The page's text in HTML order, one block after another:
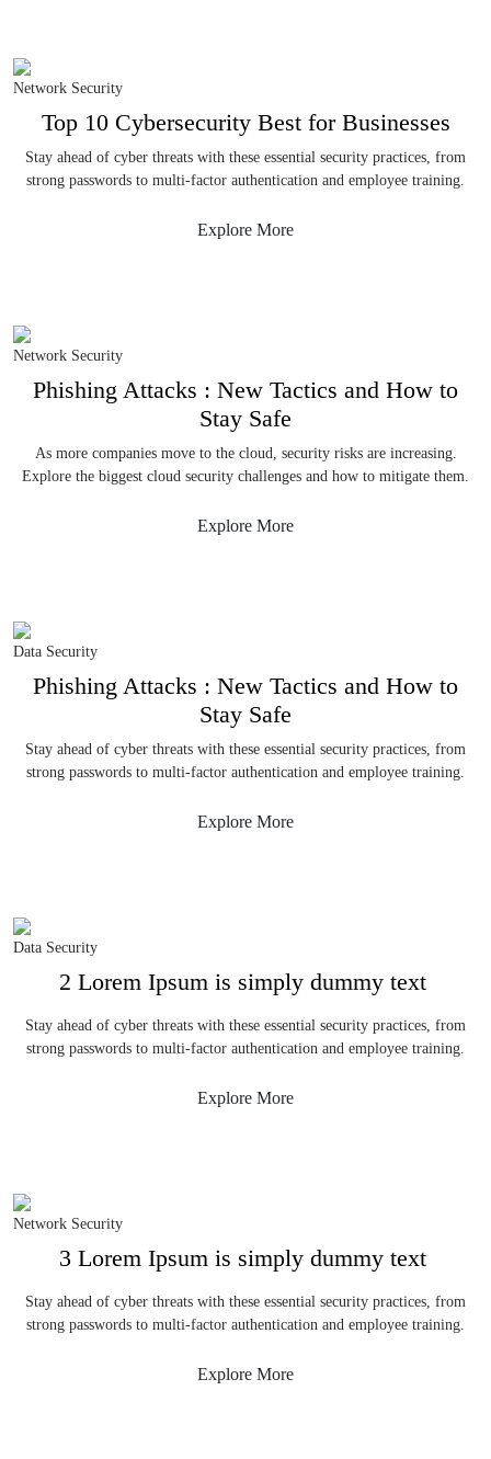
Network Security
Top 10 Cybersecurity Best for Businesses
Stay ahead of cyber threats with these essential security practices, from
strong passwords to multi-factor authentication and employee training.
Explore More
Network Security
Phishing Attacks : New Tactics and How to
Stay Safe
As more companies move to the cloud, security risks are increasing.
Explore the biggest cloud security challenges and how to mitigate them.
Explore More
Data Security
Phishing Attacks : New Tactics and How to
Stay Safe
Stay ahead of cyber threats with these essential security practices, from
strong passwords to multi-factor authentication and employee training.
Explore More
Data Security
2 Lorem Ipsum is simply dummy text
Stay ahead of cyber threats with these essential security practices, from
strong passwords to multi-factor authentication and employee training.
Explore More
Network Security
3 Lorem Ipsum is simply dummy text
Stay ahead of cyber threats with these essential security practices, from
strong passwords to multi-factor authentication and employee training.
Explore More